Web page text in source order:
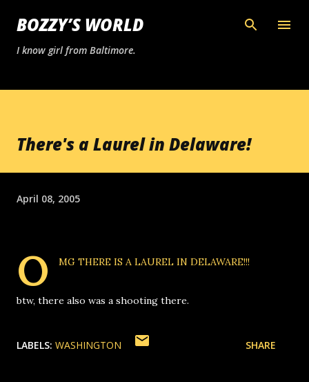
Skip to main content
BOZZY’S WORLD
I know girl from Baltimore.
There's a Laurel in Delaware!
April 08, 2005
O MG THERE IS A LAUREL IN DELAWARE!!!
btw, there also was a shooting there.
LABELS: WASHINGTON SHARE